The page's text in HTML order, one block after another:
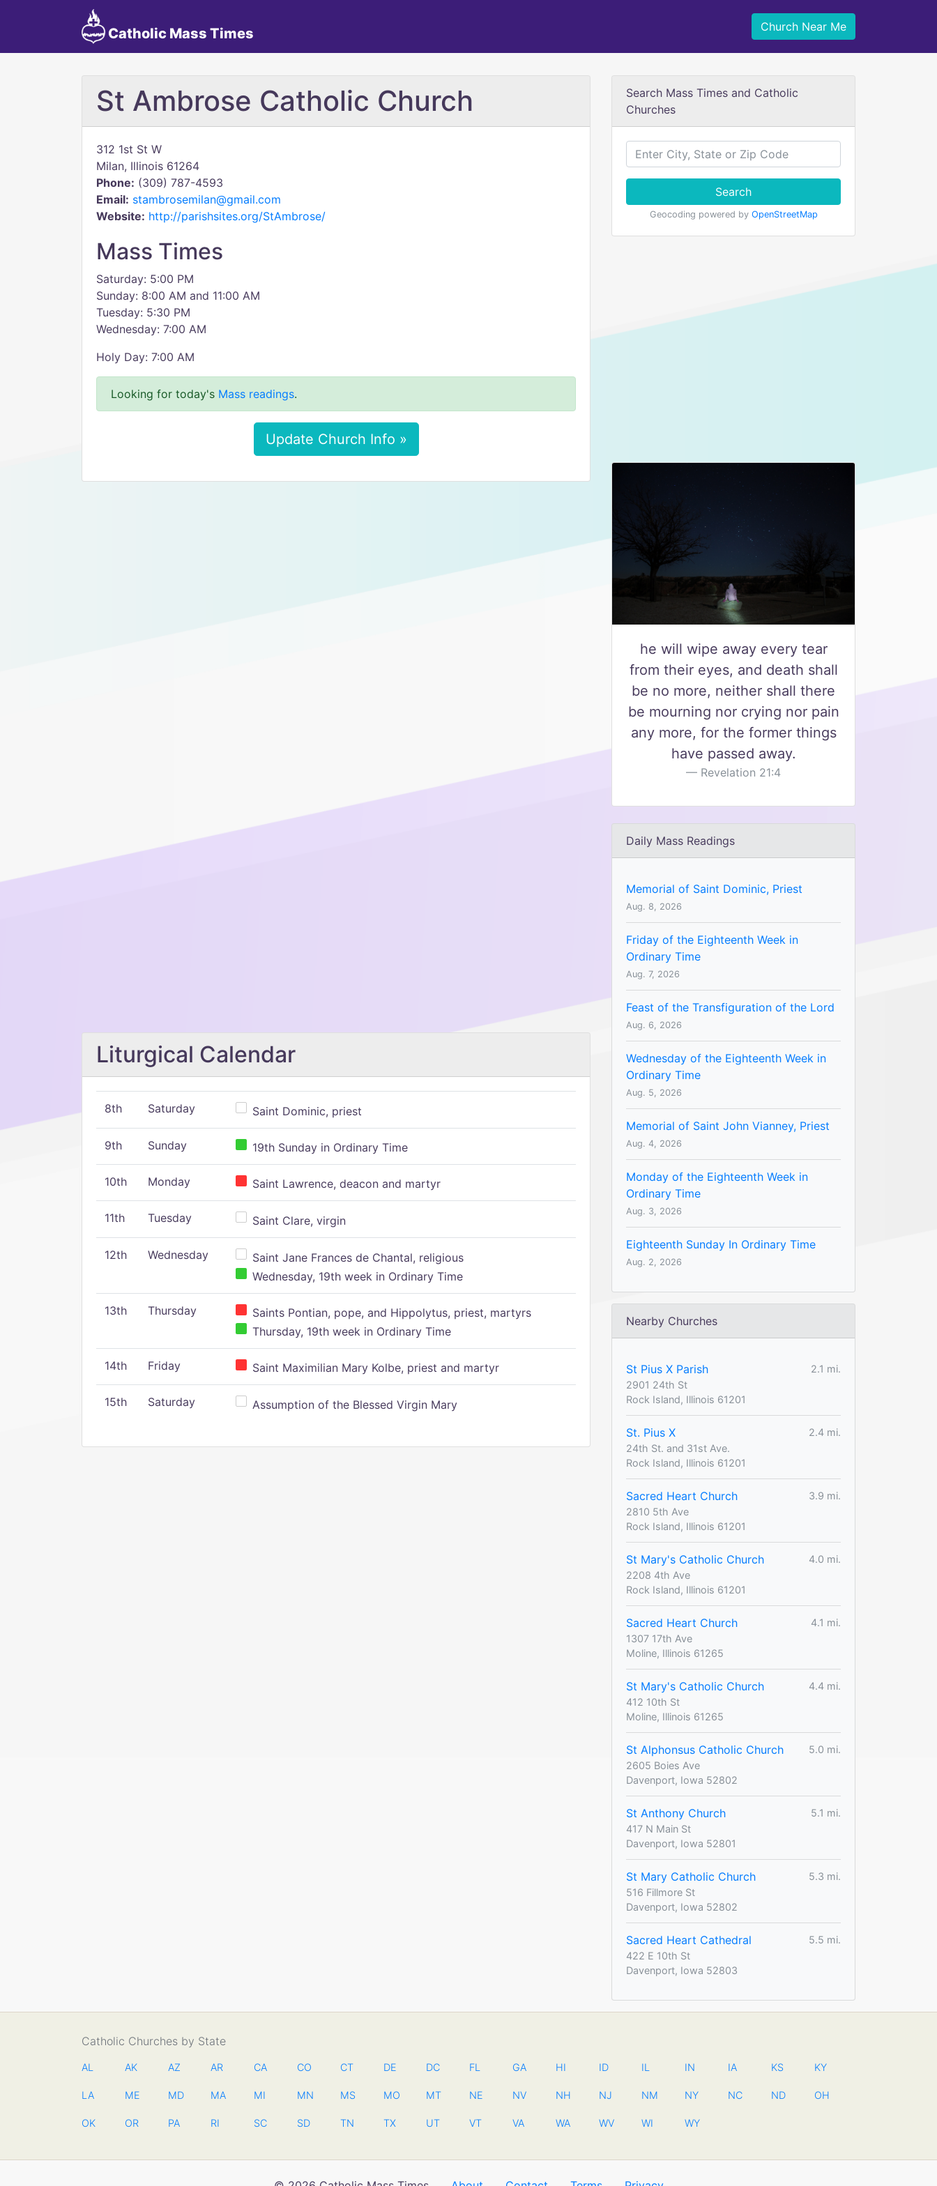
Catholic Mass Times Church Near Me
St Ambrose Catholic Church
312 1st St W
Milan, Illinois 61264
Phone: (309) 787-4593
Email: stambrosemilan@gmail.com
Website: http://parishsites.org/StAmbrose/
Mass Times
Saturday: 5:00 PM
Sunday: 8:00 AM and 11:00 AM
Tuesday: 5:30 PM
Wednesday: 7:00 AM
Holy Day: 7:00 AM
Looking for today's Mass readings.
Update Church Info »
Liturgical Calendar
8th Saturday Saint Dominic, priest
9th Sunday 19th Sunday in Ordinary Time
10th Monday Saint Lawrence, deacon and martyr
11th Tuesday Saint Clare, virgin
12th Wednesday
Saint Jane Frances de Chantal, religious
Wednesday, 19th week in Ordinary Time
13th Thursday
Saints Pontian, pope, and Hippolytus, priest, martyrs
Thursday, 19th week in Ordinary Time
14th Friday Saint Maximilian Mary Kolbe, priest and martyr
15th Saturday Assumption of the Blessed Virgin Mary
Search Mass Times and Catholic
Churches
Search
Geocoding powered by OpenStreetMap
he will wipe away every tear
from their eyes, and death shall
be no more, neither shall there
be mourning nor crying nor pain
any more, for the former things
have passed away.
Revelation 21:4
Daily Mass Readings
Memorial of Saint Dominic, Priest
Aug. 8, 2026
Friday of the Eighteenth Week in
Ordinary Time
Aug. 7, 2026
Feast of the Transfiguration of the Lord
Aug. 6, 2026
Wednesday of the Eighteenth Week in
Ordinary Time
Aug. 5, 2026
Memorial of Saint John Vianney, Priest
Aug. 4, 2026
Monday of the Eighteenth Week in
Ordinary Time
Aug. 3, 2026
Eighteenth Sunday In Ordinary Time
Aug. 2, 2026
Nearby Churches
St Pius X Parish
2.1 mi.
2901 24th St
Rock Island, Illinois 61201
St. Pius X
2.4 mi.
24th St. and 31st Ave.
Rock Island, Illinois 61201
Sacred Heart Church
3.9 mi.
2810 5th Ave
Rock Island, Illinois 61201
St Mary's Catholic Church
4.0 mi.
2208 4th Ave
Rock Island, Illinois 61201
Sacred Heart Church
4.1 mi.
1307 17th Ave
Moline, Illinois 61265
St Mary's Catholic Church
4.4 mi.
412 10th St
Moline, Illinois 61265
St Alphonsus Catholic Church
5.0 mi.
2605 Boies Ave
Davenport, Iowa 52802
St Anthony Church
5.1 mi.
417 N Main St
Davenport, Iowa 52801
St Mary Catholic Church
5.3 mi.
516 Fillmore St
Davenport, Iowa 52802
Sacred Heart Cathedral
5.5 mi.
422 E 10th St
Davenport, Iowa 52803
Catholic Churches by State
AL AK AZ AR CA CO CT DE DC FL GA HI ID IL IN IA KS KY
LA ME MD MA MI MN MS MO MT NE NV NH NJ NM NY NC ND OH
OK OR PA RI SC SD TN TX UT VT VA WA WV WI WY